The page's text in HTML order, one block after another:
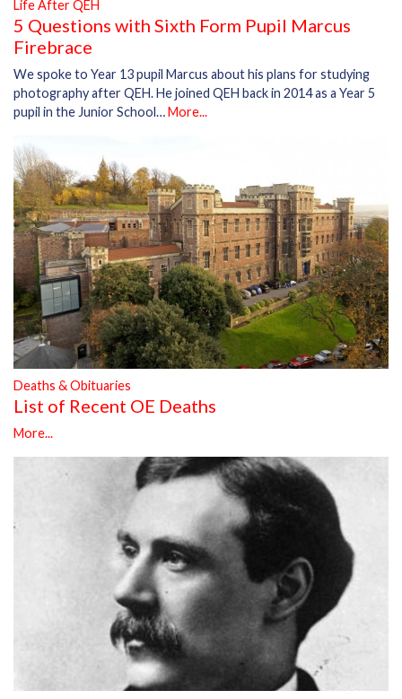
Life After QEH
5 Questions with Sixth Form Pupil Marcus
Firebrace
We spoke to Year 13 pupil Marcus about his plans for studying
photography after QEH. He joined QEH back in 2014 as a Year 5
pupil in the Junior School…More...
Deaths & Obituaries
List of Recent OE Deaths
More...